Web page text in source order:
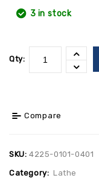
3 in stock
Qty:
Compare
SKU: 4225-0101-0401
Category: Lathe